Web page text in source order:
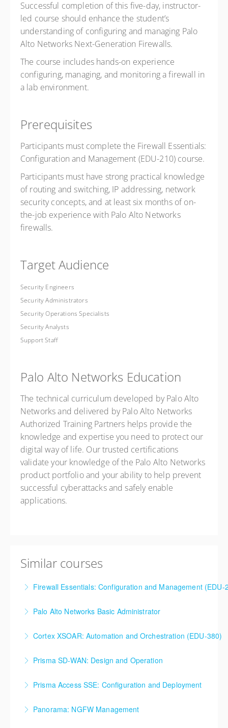
Successful completion of this five-day, instructor-
led course should enhance the student’s
understanding of configuring and managing Palo
Alto Networks Next-Generation Firewalls.
The course includes hands-on experience
configuring, managing, and monitoring a firewall in
a lab environment.
Prerequisites
Participants must complete the Firewall Essentials:
Configuration and Management (EDU-210) course.
Participants must have strong practical knowledge
of routing and switching, IP addressing, network
security concepts, and at least six months of on-
the-job experience with Palo Alto Networks
firewalls.
Target Audience
Security Engineers
Security Administrators
Security Operations Specialists
Security Analysts
Support Staff
Palo Alto Networks Education
The technical curriculum developed by Palo Alto
Networks and delivered by Palo Alto Networks
Authorized Training Partners helps provide the
knowledge and expertise you need to protect our
digital way of life. Our trusted certifications
validate your knowledge of the Palo Alto Networks
product portfolio and your ability to help prevent
successful cyberattacks and safely enable
applications.
Similar courses
Firewall Essentials: Configuration and Management (EDU-
(EDU-210)
More Information
Palo Alto Networks Basic Administrator
Training
More Information
Cortex XSOAR: Automation and Orchestration (EDU-380)
380)
More Information
Prisma SD-WAN: Design and Operation
Prisma Access SSE: Configuration and Deployment
Panorama: NGFW Management